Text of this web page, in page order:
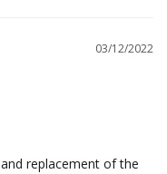
03/12/2022
replacement of the